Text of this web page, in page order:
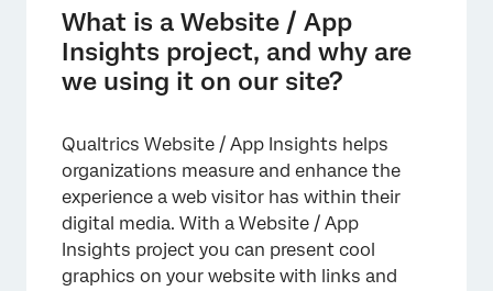
Is it secure?
Where can I locate the project code for
How does the code work?
How do I deploy a Website / App Insights
project?
Who is typically involved in Website / App
Insights implementation?
What is a Website / App
Insights project, and why are
we using it on our site?
Qualtrics Website / App Insights helps
organizations measure and enhance the
experience a web visitor has within their
digital media. With a Website / App
Insights project you can present cool
graphics on your website with links and